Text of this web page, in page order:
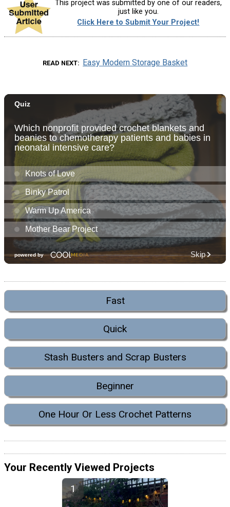
This project was submitted by one of our readers,
just like you.
Click Here to Submit Your Project!
READ NEXT Easy Modern Storage Basket
Fast
Quick
Stash Busters and Scrap Busters
Beginner
One Hour Or Less Crochet Patterns
Your Recently Viewed Projects